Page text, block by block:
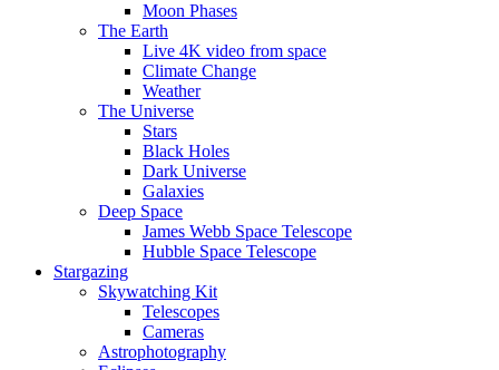
Moon Phases
The Earth
Live 4K video from space
Climate Change
Weather
The Universe
Stars
Black Holes
Dark Universe
Galaxies
Deep Space
James Webb Space Telescope
Hubble Space Telescope
Stargazing
Skywatching Kit
Telescopes
Cameras
Astrophotography